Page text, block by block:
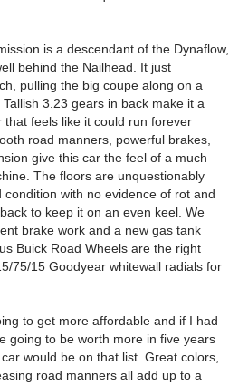
is a descendant of the Dynaflow,
behind the Nailhead. It just
pulling the big coupe along on a
3.23 gears in back make it a
that feels like it could run forever
road manners, powerful brakes,
give this car the feel of a much
The floors are unquestionably
with no evidence of rot and
to keep it on an even keel. We
brake work and a new gas tank
Buick Road Wheels are the right
75/15 Goodyear whitewall radials for
to get more affordable and if I had
going to be worth more in five years
would be on that list. Great colors,
road manners all add up to a